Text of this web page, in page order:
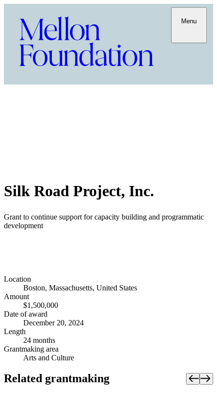
Menu
Silk Road Project, Inc.
Grant to continue support for capacity building and programmatic
development
Location
Boston, Massachusetts, United States
Amount
$1,500,000
Date of award
December 20, 2024
Length
24 months
Grantmaking area
Arts and Culture
Related grantmaking